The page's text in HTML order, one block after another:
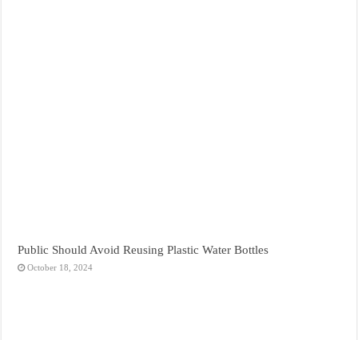
Public Should Avoid Reusing Plastic Water Bottles
October 18, 2024